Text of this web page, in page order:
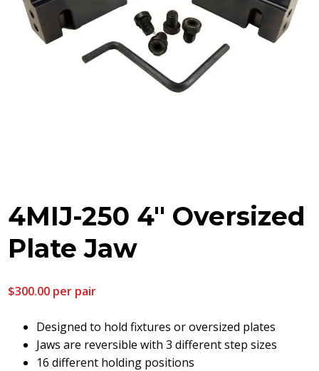
4MIJ-250 4″ Oversized
Plate Jaw
$300.00 per pair
Designed to hold fixtures or oversized plates
Jaws are reversible with 3 different step sizes
16 different holding positions